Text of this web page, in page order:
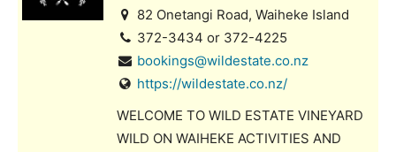
82 Onetangi Road, Waiheke Island
372-3434 or 372-4225
bookings@wildestate.co.nz
https://wildestate.co.nz/
WELCOME TO WILD ESTATE VINEYARD
WILD ON WAIHEKE ACTIVITIES AND